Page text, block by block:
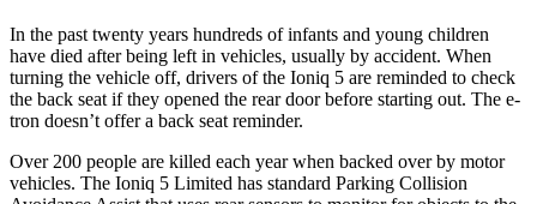
In the past twenty years hundreds of infants and young children
have died after being left in vehicles, usually by accident. When
turning the vehicle off, drivers of the Ioniq 5 are reminded to check
the back seat if they opened the rear door before starting out. The e-
tron doesn’t offer a back seat reminder.
Over 200 people are killed each year when backed over by motor
vehicles. The Ioniq 5 Limited has standard Parking Collision